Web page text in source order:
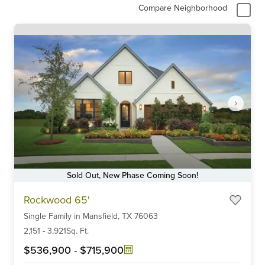
Compare Neighborhood
Sold Out, New Phase Coming Soon!
Rockwood 65'
Single Family in Mansfield, TX 76063
2,151 - 3,921Sq. Ft.
$536,900 - $715,900